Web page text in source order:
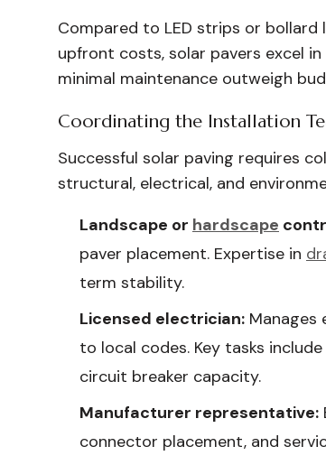
Compared to LED strips or
upfront costs, solar pavers excel
minimal maintenance outweigh
Coordinating the Installation
Successful solar paving requires
structural, electrical, and
Landscape or hardscape
paver placement. Expertise in
term stability.
Licensed electrician: Manages
to local codes. Key tasks
circuit breaker capacity.
Manufacturer representative:
connector placement, and